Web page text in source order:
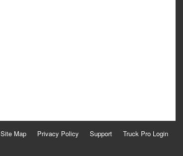
Site Map Privacy Policy Support Truck Pro Login